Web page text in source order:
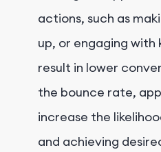
actions, such as
up, or engaging
result in lower
the bounce rate,
increase the
and achieving